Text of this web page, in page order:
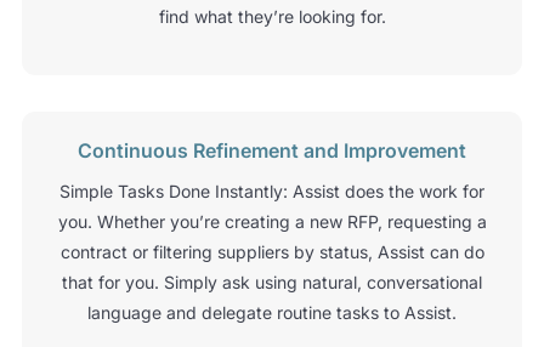
find what they’re looking for.
Continuous Refinement and Improvement
Simple Tasks Done Instantly: Assist does the work for
you. Whether you’re creating a new RFP, requesting a
contract or filtering suppliers by status, Assist can do
that for you. Simply ask using natural, conversational
language and delegate routine tasks to Assist.